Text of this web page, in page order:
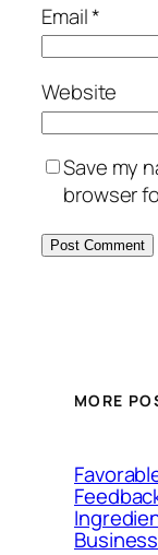
Email*
Website
Save my
browser
MORE